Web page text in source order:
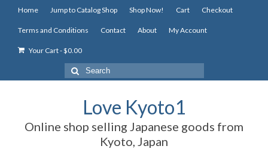
Home Jump to Catalog Shop Shop Now! Cart Checkout
Terms and Conditions Contact About My Account
Your Cart-$0.00
Search
for:
Love Kyoto1
Online shop selling Japanese goods from
Kyoto, Japan